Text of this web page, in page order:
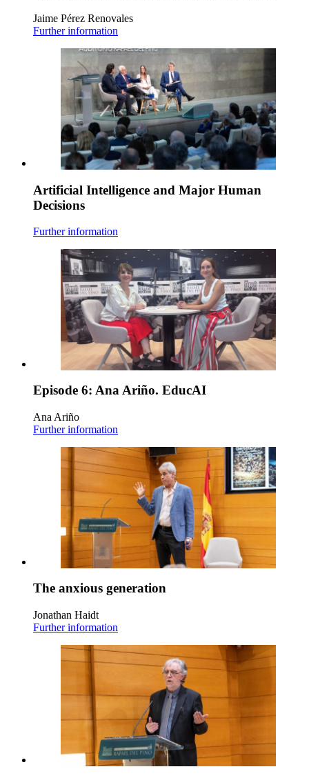
Jaime Pérez Renovales
Further information
Artificial Intelligence and Major Human
Decisions
Further information
Episode 6: Ana Ariño. EducAI
Ana Ariño
Further information
The anxious generation
Jonathan Haidt
Further information